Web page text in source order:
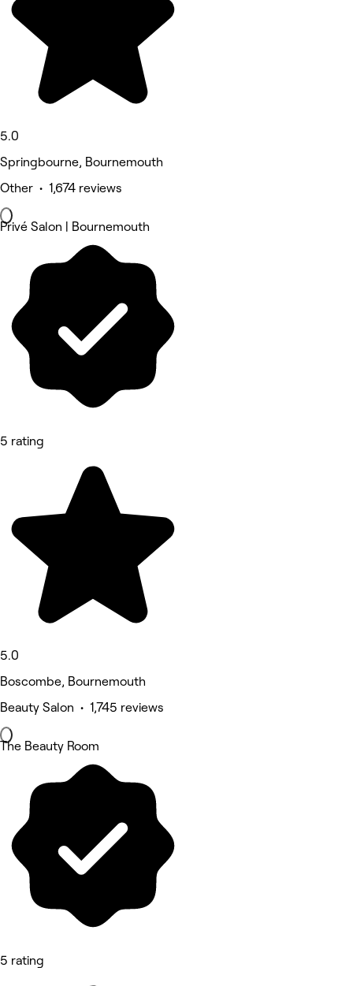
5.0
Springbourne, Bournemouth
Other • 1,674 reviews
Privé Salon | Bournemouth
5 rating
5.0
Boscombe, Bournemouth
Beauty Salon • 1,745 reviews
The Beauty Room
5 rating